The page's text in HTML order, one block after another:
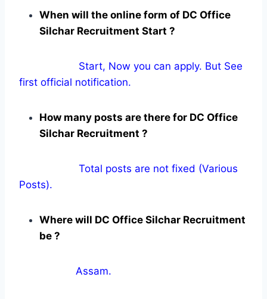
When will the online form of DC Office
Silchar Recruitment Start ?
Start, Now you can apply. But See
first official notification.
How many posts are there for DC Office
Silchar Recruitment ?
Total posts are not fixed (Various
Posts).
Where will DC Office Silchar Recruitment
be ?
Assam.